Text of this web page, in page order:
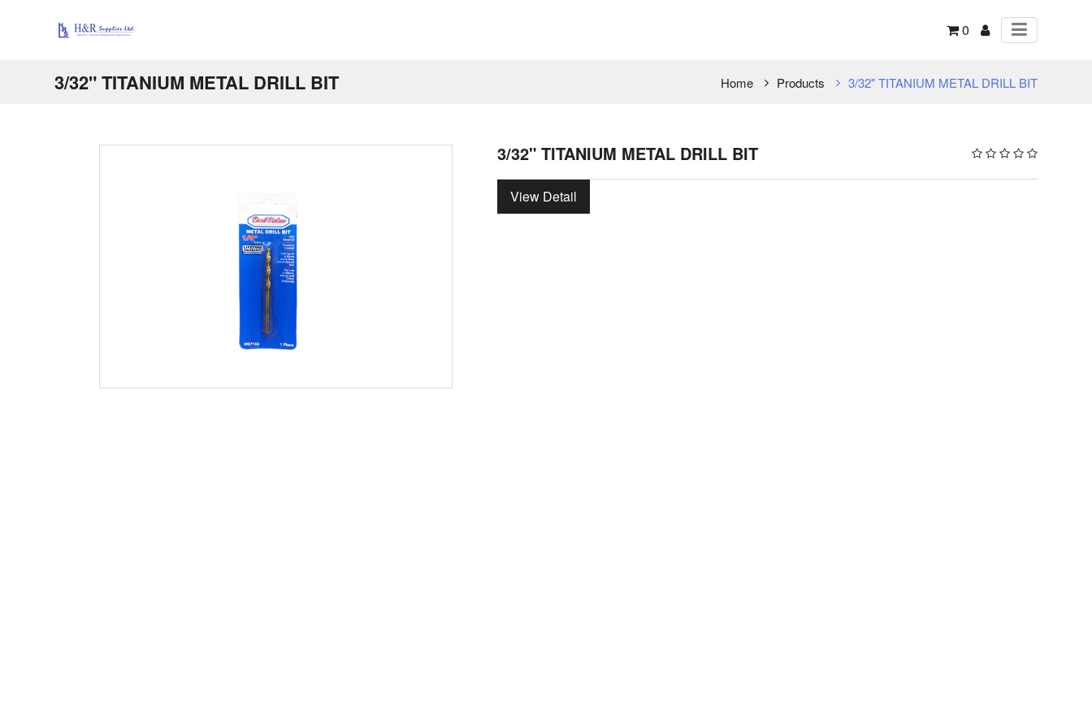
0
3/32" TITANIUM METAL DRILL BIT Home Products 3/32" TITANIUM METAL DRILL BIT
3/32" TITANIUM METAL DRILL BIT
View Detail